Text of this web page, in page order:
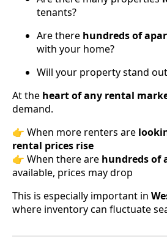
tenants?
Are there hundreds of
with your home?
Will your property stand
At the heart of any rental
demand.
👉 When more renters are
rental prices rise
👉 When there are hundreds of
available, prices may drop
This is especially important in
where inventory can fluctuate